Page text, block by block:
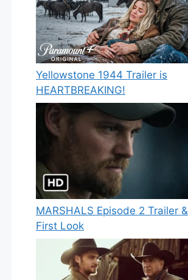
Yellowstone 1944 Trailer is
HEARTBREAKING!
MARSHALS Episode 2 Trailer &
First Look